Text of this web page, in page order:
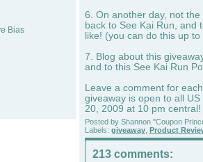
6. On another day, not
back to See Kai Run, and
like! (you can do this up
7. Blog about this
and to this See Kai Run
Leave a comment for
giveaway is open to all
20, 2009 at 10 pm central!
Posted by Shannon "Coupon
Labels: giveaway Product
213 comments: